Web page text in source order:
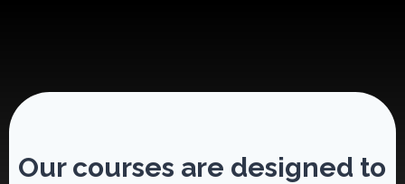
Our courses are designed to